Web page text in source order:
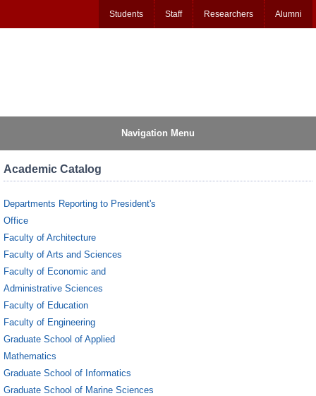
Students Staff Researchers Alumni
Navigation Menu
Academic Catalog
Departments Reporting to President's
Office
Faculty of Architecture
Faculty of Arts and Sciences
Faculty of Economic and
Administrative Sciences
Faculty of Education
Faculty of Engineering
Graduate School of Applied
Mathematics
Graduate School of Informatics
Graduate School of Marine Sciences